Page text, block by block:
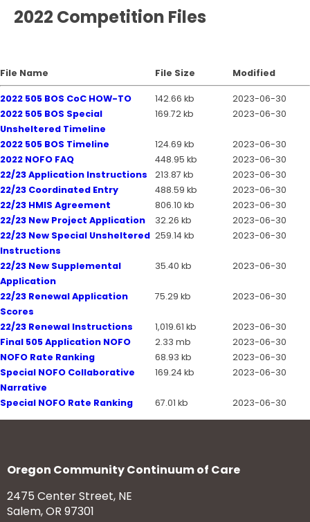
2022 Competition Files
File Name File Size Modified
2022 505 BOS CoC HOW-TO 142.66 kb
2023-06-30
2022 505 BOS Special
Unsheltered Timeline
169.72 kb 2023-06-30
2022 505 BOS Timeline 124.69 kb
2023-06-30
2022 NOFO FAQ
448.95 kb
2023-06-30
22/23 Application Instructions
213.87 kb
2023-06-30
22/23 Coordinated Entry
488.59 kb
2023-06-30
22/23 HMIS Agreement
806.10 kb
2023-06-30
22/23 New Project Application
32.26 kb
2023-06-30
22/23 New Special Unsheltered
Instructions
259.14 kb 2023-06-30
22/23 New Supplemental
Application
35.40 kb 2023-06-30
22/23 Renewal Application
Scores
75.29 kb 2023-06-30
22/23 Renewal Instructions 1,019.61 kb
2023-06-30
Final 505 Application NOFO
2.33 mb
2023-06-30
NOFO Rate Ranking
68.93 kb
2023-06-30
Special NOFO Collaborative
Narrative
169.24 kb 2023-06-30
Special NOFO Rate Ranking 67.01 kb 2023-06-30
Oregon Community Continuum of Care
2475 Center Street, NE
Salem, OR 97301